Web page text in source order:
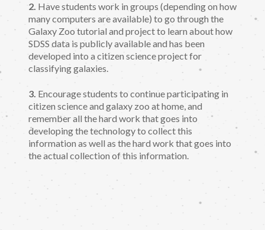
2. Have students work in groups (depending on how
many computers are available) to go through the
Galaxy Zoo tutorial and project to learn about how
SDSS data is publicly available and has been
developed into a citizen science project for
classifying galaxies.
3. Encourage students to continue participating in
citizen science and galaxy zoo at home, and
remember all the hard work that goes into
developing the technology to collect this
information as well as the hard work that goes into
the actual collection of this information.